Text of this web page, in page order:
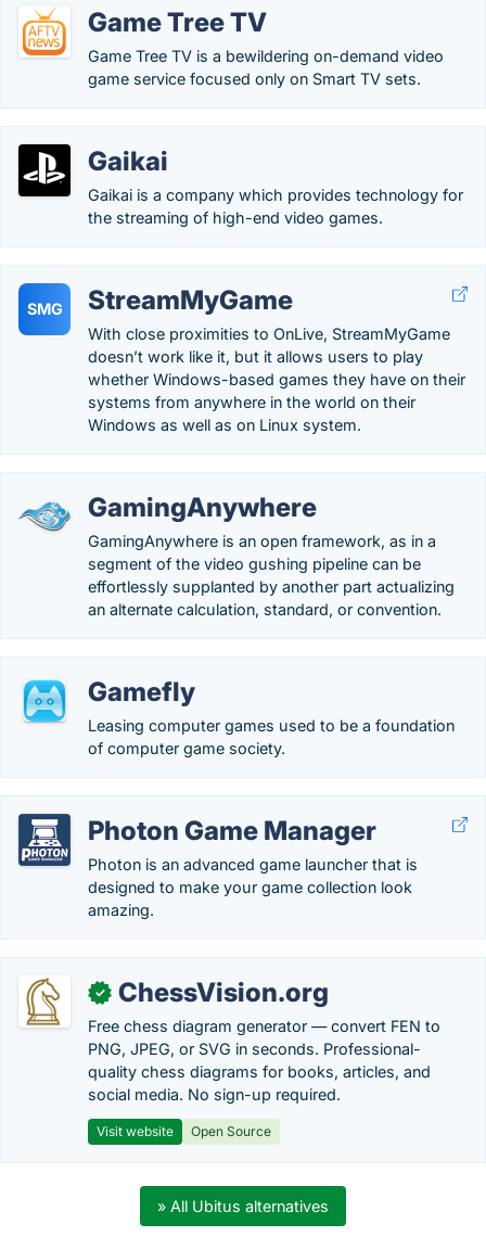
Game Tree TV
Game Tree TV is a bewildering on-demand video
game service focused only on Smart TV sets.
Gaikai
Gaikai is a company which provides technology for
the streaming of high-end video games.
SMG StreamMyGame
With close proximities to OnLive, StreamMyGame
doesn’t work like it, but it allows users to play
whether Windows-based games they have on their
systems from anywhere in the world on their
Windows as well as on Linux system.
GamingAnywhere
GamingAnywhere is an open framework, as in a
segment of the video gushing pipeline can be
effortlessly supplanted by another part actualizing
an alternate calculation, standard, or convention.
Gamefly
Leasing computer games used to be a foundation
of computer game society.
Photon Game Manager
Photon is an advanced game launcher that is
designed to make your game collection look
amazing.
✓ ChessVision.org
Free chess diagram generator — convert FEN to
PNG, JPEG, or SVG in seconds. Professional-
quality chess diagrams for books, articles, and
social media. No sign-up required.
Visit website Open Source
» All Ubitus alternatives